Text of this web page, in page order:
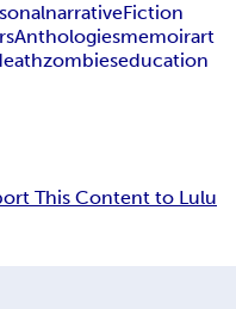
narrativeFiction
Anthologiesmemoirart
zombieseducation
This Content to Lulu